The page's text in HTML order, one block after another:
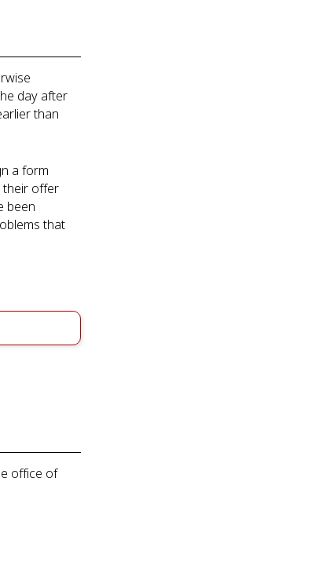
day after
than
a form
their offer
been
that
office of